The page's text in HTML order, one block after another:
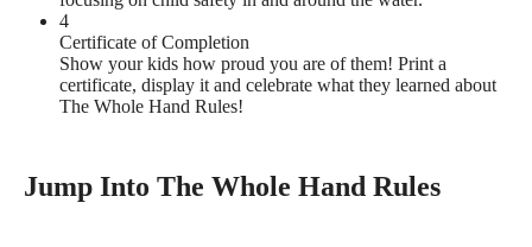
4
Certificate of Completion
Show your kids how proud you are of them! Print a
certificate, display it and celebrate what they learned about
The Whole Hand Rules!
Jump Into The Whole Hand Rules